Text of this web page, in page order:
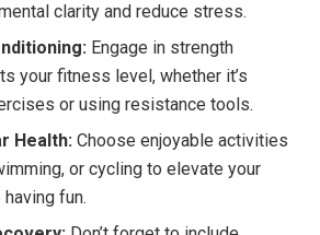
clarity and reduce stress.
Engage in strength
your fitness level, whether it’s
or using resistance tools.
Health: Choose enjoyable activities
or cycling to elevate your
fun.